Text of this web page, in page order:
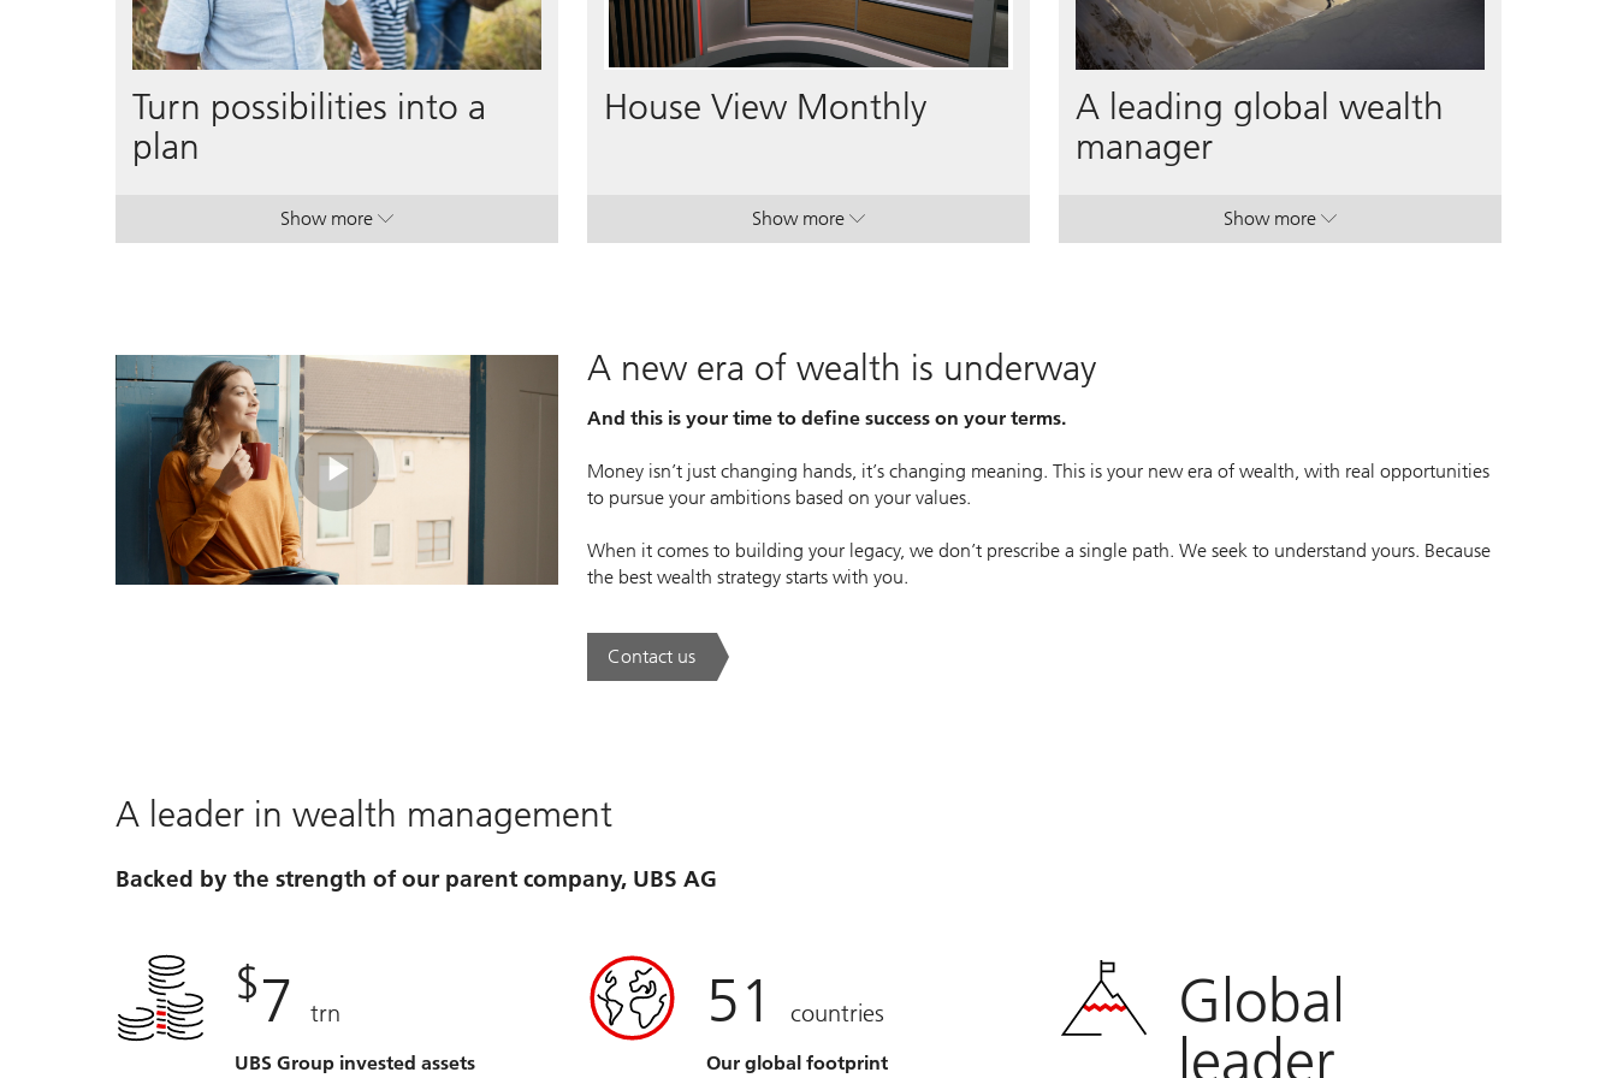
Turn possibilities into a
plan
Show more. Turn possibilities into a plan.
. Turn possibilities into a plan.
Video
House View Monthly
Show more. House View Monthly.
. House View Monthly.
A leading global wealth
manager
Show more. A leading global wealth manager.
. A leading global wealth manager.
Play
Video
A new era of wealth is underway
And this is your time to define success on your terms.
Money isn’t just changing hands, it’s changing meaning. This is your new era of wealth, with real opportunities
to pursue your ambitions based on your values.
When it comes to building your legacy, we don’t prescribe a single path. We seek to understand yours. Because
the best wealth strategy starts with you.
Contact us. A new era of wealth is underway.
A leader in wealth management
Backed by the strength of our parent company, UBS AG
$7 trn
UBS Group invested assets
51 countries
Our global footprint
Global
leader